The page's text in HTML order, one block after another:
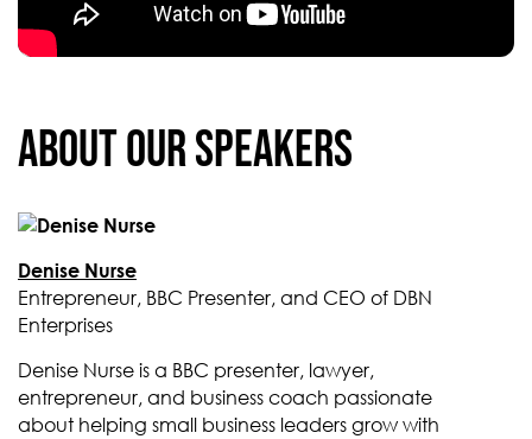
About our Speakers
Denise Nurse
Entrepreneur, BBC Presenter, and CEO of DBN
Enterprises
Denise Nurse is a BBC presenter, lawyer,
entrepreneur, and business coach passionate
about helping small business leaders grow with